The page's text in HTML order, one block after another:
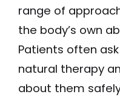
range of
the body’s own
Patients often
natural therapy
about them